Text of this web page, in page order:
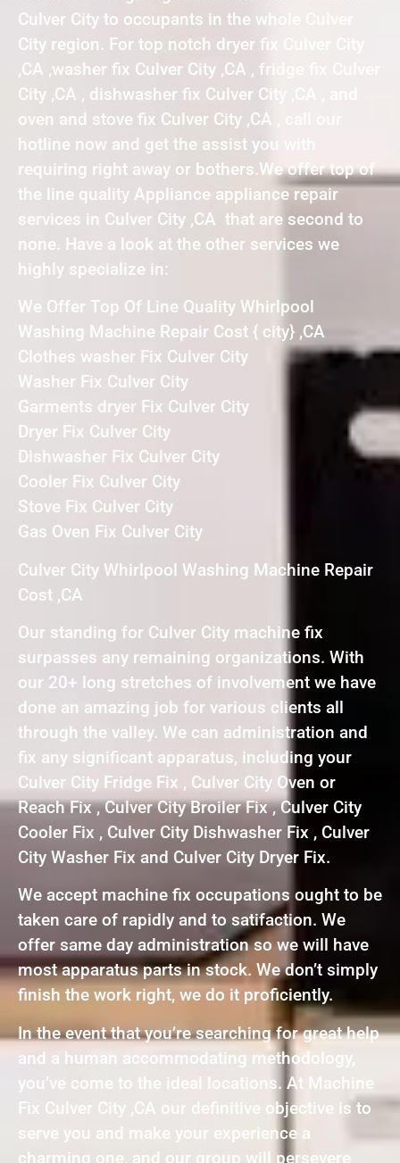
Culver City to occupants in the whole Culver
City region. For top notch dryer fix Culver City
,CA ,washer fix Culver City ,CA , fridge fix Culver
City ,CA , dishwasher fix Culver City ,CA , and
oven and stove fix Culver City ,CA , call our
hotline now and get the assist you with
requiring right away or bothers.We offer top of
the line quality Appliance appliance repair
services in Culver City ,CA that are second to
none. Have a look at the other services we
highly specialize in:
We Offer Top Of Line Quality Whirlpool
Washing Machine Repair Cost { city} ,CA
Clothes washer Fix Culver City
Washer Fix Culver City
Garments dryer Fix Culver City
Dryer Fix Culver City
Dishwasher Fix Culver City
Cooler Fix Culver City
Stove Fix Culver City
Gas Oven Fix Culver City
Culver City Whirlpool Washing Machine Repair
Cost ,CA
Our standing for Culver City machine fix
surpasses any remaining organizations. With
our 20+ long stretches of involvement we have
done an amazing job for various clients all
through the valley. We can administration and
fix any significant apparatus, including your
Culver City Fridge Fix , Culver City Oven or
Reach Fix , Culver City Broiler Fix , Culver City
Cooler Fix , Culver City Dishwasher Fix , Culver
City Washer Fix and Culver City Dryer Fix.
We accept machine fix occupations ought to be
taken care of rapidly and to satifaction. We
offer same day administration so we will have
most apparatus parts in stock. We don’t simply
finish the work right, we do it proficiently.
In the event that you’re searching for great help
and a human accommodating methodology,
you’ve come to the ideal locations. At Machine
Fix Culver City ,CA our definitive objective is to
serve you and make your experience a
charming one, and our group will persevere